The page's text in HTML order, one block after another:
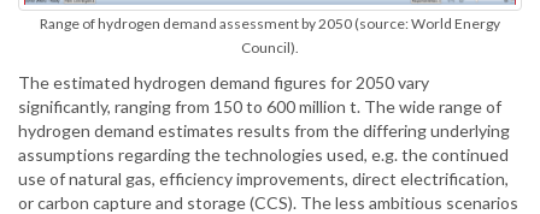
Range of hydrogen demand assessment by 2050 (source: World Energy
Council).
The estimated hydrogen demand figures for 2050 vary
significantly, ranging from 150 to 600 million t. The wide range of
hydrogen demand estimates results from the differing underlying
assumptions regarding the technologies used, e.g. the continued
use of natural gas, efficiency improvements, direct electrification,
or carbon capture and storage (CCS). The less ambitious scenarios